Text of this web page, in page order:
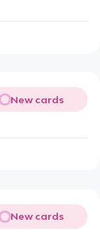
New cards
New cards